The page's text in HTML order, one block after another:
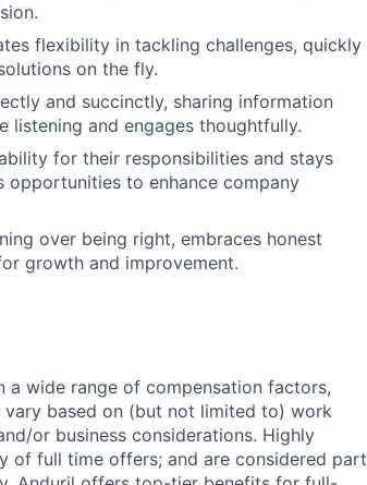
flexibility in tackling challenges, quickly
on the fly.
and succinctly, sharing information
and engages thoughtfully.
for their responsibilities and stays
opportunities to enhance company
over being right, embraces honest
growth and improvement.
a wide range of compensation factors,
based on (but not limited to) work
or business considerations. Highly
of full time offers; and are considered part